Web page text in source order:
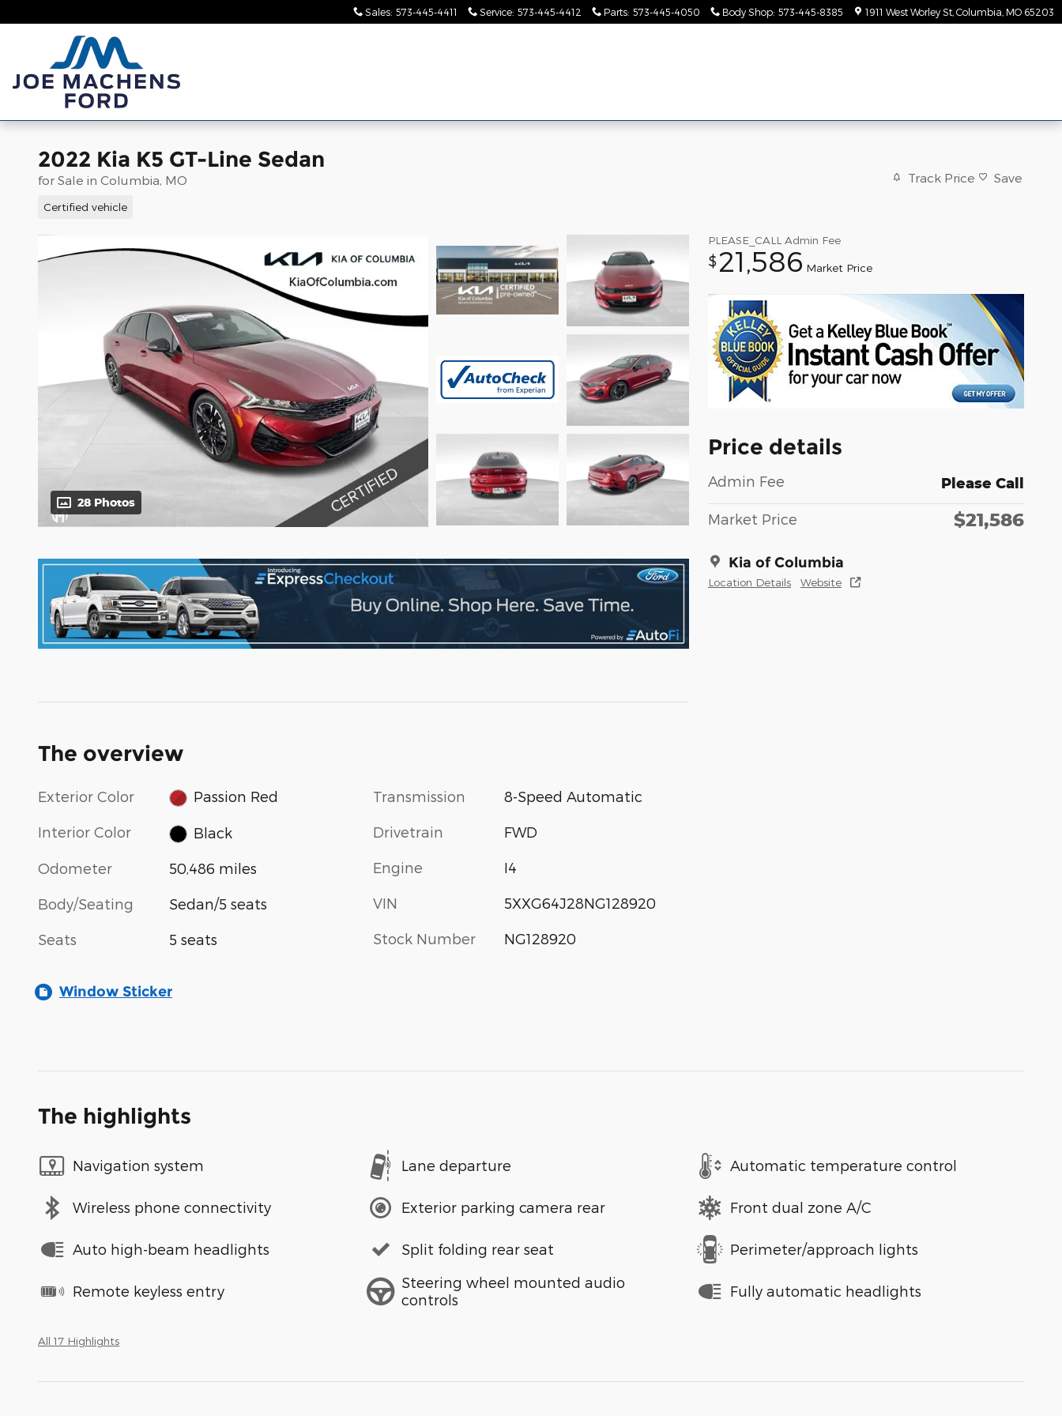
Sales: 573-445-4411 Service: 573-445-4412 Parts: 573-445-4050 Body Shop: 573-445-8385 1911 West Worley St Columbia MO 65203
Home
2022 Kia K5 GT-Line Sedan
for Sale in Columbia, MO
Certified vehicle
Track Price Save
28 Photos
PLEASE_CALL Admin Fee
$21,586 Market Price
Price details
Admin Fee Please Call
Market Price $21,586
Kia of Columbia
Location Details Website
The overview
Exterior Color Passion Red
Interior Color Black
Odometer 50,486 miles
Body/Seating Sedan/5 seats
Seats 5 seats
Transmission 8-Speed Automatic
Drivetrain FWD
Engine I4
VIN 5XXG64J28NG128920
Stock Number NG128920
Window Sticker
The highlights
Navigation system Lane departure Automatic temperature control
Wireless phone connectivity Exterior parking camera rear Front dual zone A/C
Auto high-beam headlights Split folding rear seat Perimeter/approach lights
Remote keyless entry
Steering wheel mounted audio
controls
Fully automatic headlights
All 17 Highlights